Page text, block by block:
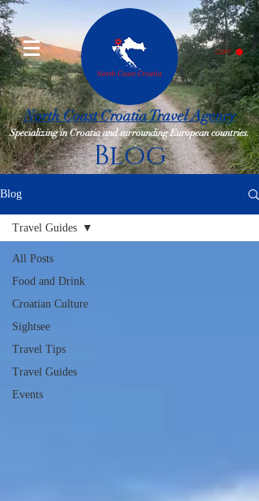
CART
North Coast Croatia Travel Agency
Specializing in Croatia and surrounding European countries.
Blog
Blog
All Posts
Food and Drink
Croatian Culture
Sightsee
Travel Tips
Travel Guides
Events
Travel Guides